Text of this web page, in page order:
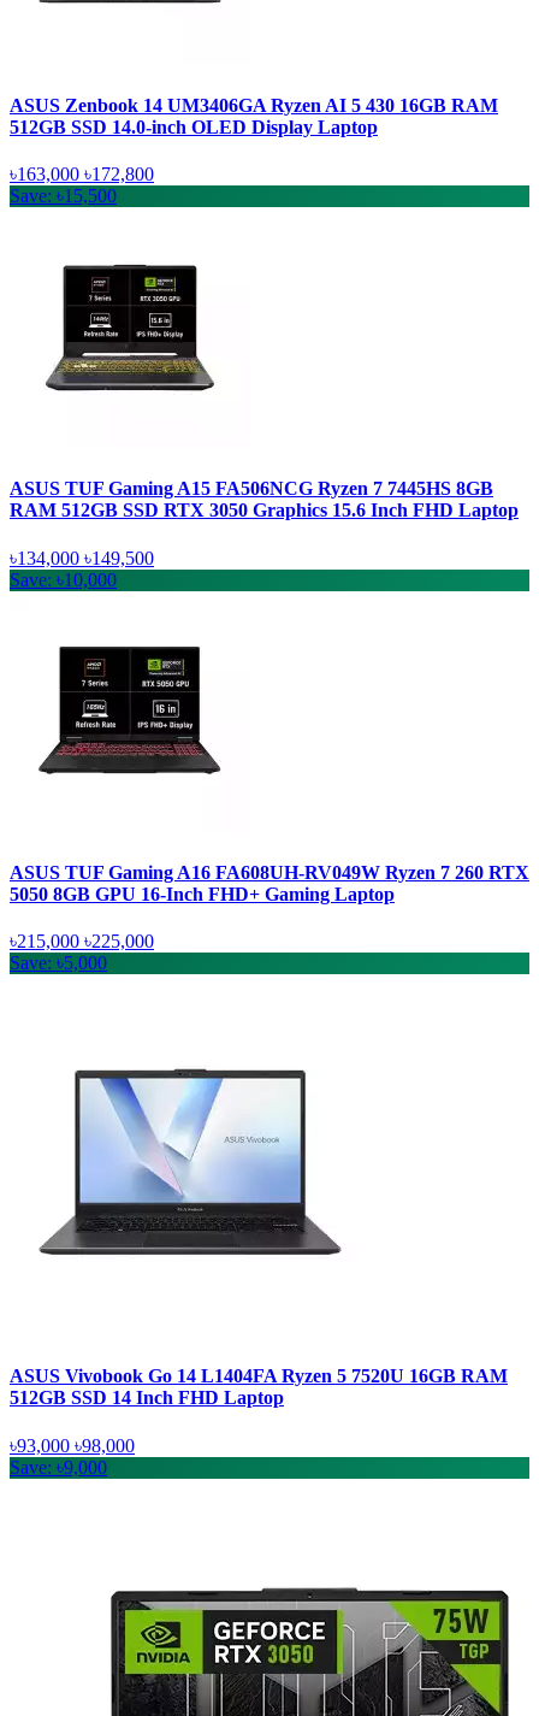
ASUS Zenbook 14 UM3406GA Ryzen AI 5 430 16GB RAM
512GB SSD 14.0-inch OLED Display Laptop
৳163,000 ৳172,800
Save: ৳15,500
ASUS TUF Gaming A15 FA506NCG Ryzen 7 7445HS 8GB
RAM 512GB SSD RTX 3050 Graphics 15.6 Inch FHD Laptop
৳134,000 ৳149,500
Save: ৳10,000
ASUS TUF Gaming A16 FA608UH-RV049W Ryzen 7 260 RTX
5050 8GB GPU 16-Inch FHD+ Gaming Laptop
৳215,000 ৳225,000
Save: ৳5,000
ASUS Vivobook Go 14 L1404FA Ryzen 5 7520U 16GB RAM
512GB SSD 14 Inch FHD Laptop
৳93,000 ৳98,000
Save: ৳9,000